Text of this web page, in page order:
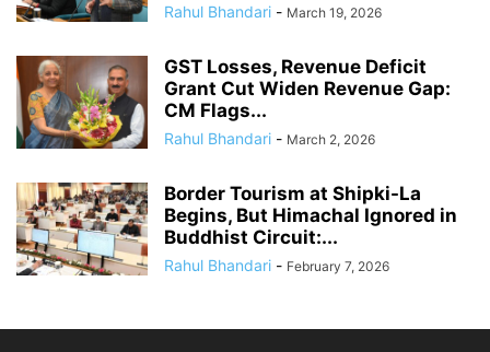
Rahul Bhandari - March 19, 2026
GST Losses, Revenue Deficit
Grant Cut Widen Revenue Gap:
CM Flags...
Rahul Bhandari - March 2, 2026
Border Tourism at Shipki-La
Begins, But Himachal Ignored in
Buddhist Circuit:...
Rahul Bhandari - February 7, 2026